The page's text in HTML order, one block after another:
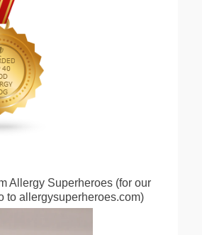
Allergy Superheroes (for our
to allergysuperheroes.com)